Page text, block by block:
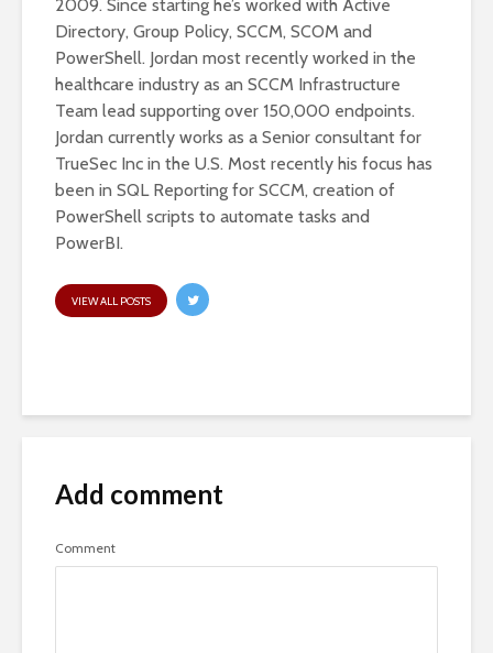
2009. Since starting he’s worked with Active
Directory, Group Policy, SCCM, SCOM and
PowerShell. Jordan most recently worked in the
healthcare industry as an SCCM Infrastructure
Team lead supporting over 150,000 endpoints.
Jordan currently works as a Senior consultant for
TrueSec Inc in the U.S. Most recently his focus has
been in SQL Reporting for SCCM, creation of
PowerShell scripts to automate tasks and
PowerBI.
VIEW ALL POSTS
Add comment
Comment